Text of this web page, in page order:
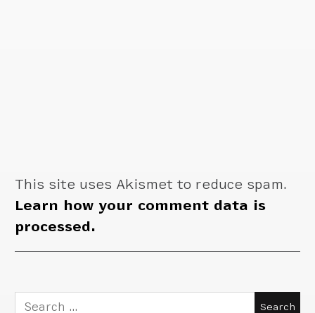
This site uses Akismet to reduce spam.
Learn how your comment data is
processed.
Search